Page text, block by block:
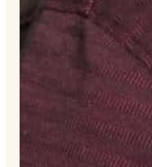
Us
Overview
History
Tribal